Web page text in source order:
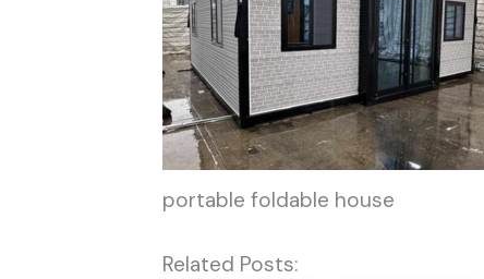
portable foldable house
Related Posts: